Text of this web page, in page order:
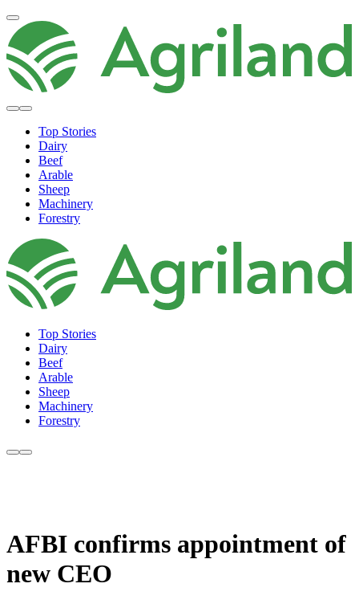
Top Stories
Dairy
Beef
Arable
Sheep
Machinery
Forestry
Top Stories
Dairy
Beef
Arable
Sheep
Machinery
Forestry
AFBI confirms appointment of
new CEO